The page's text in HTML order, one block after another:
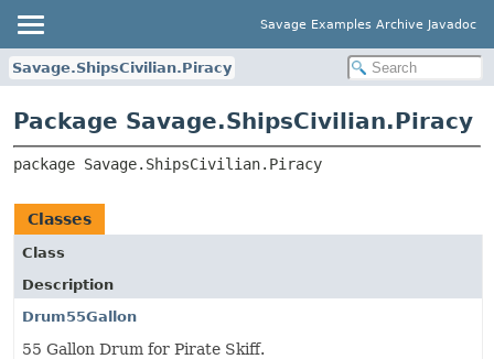
Savage Examples Archive Javadoc
Savage.ShipsCivilian.Piracy
Package Savage.ShipsCivilian.Piracy
package Savage.ShipsCivilian.Piracy
Classes
Class
Description
Drum55Gallon
55 Gallon Drum for Pirate Skiff.